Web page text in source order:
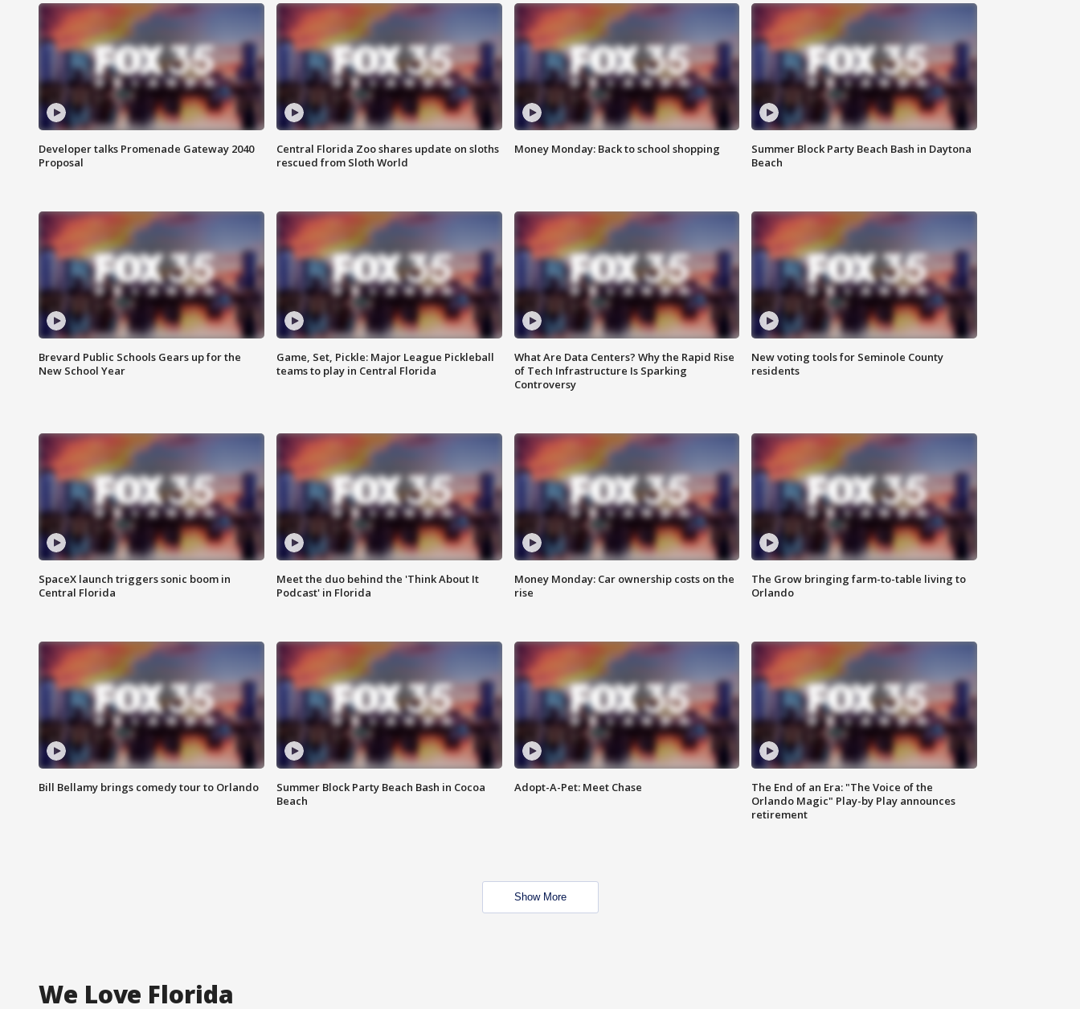
Developer talks Promenade Gateway 2040
Proposal
Central Florida Zoo shares update on sloths
rescued from Sloth World
Money Monday: Back to school shopping
Summer Block Party Beach Bash in Daytona
Beach
Brevard Public Schools Gears up for the
New School Year
Game, Set, Pickle: Major League Pickleball
teams to play in Central Florida
What Are Data Centers? Why the Rapid Rise
of Tech Infrastructure Is Sparking
Controversy
New voting tools for Seminole County
residents
SpaceX launch triggers sonic boom in
Central Florida
Meet the duo behind the 'Think About It
Podcast' in Florida
Money Monday: Car ownership costs on the
rise
The Grow bringing farm-to-table living to
Orlando
Bill Bellamy brings comedy tour to Orlando
Summer Block Party Beach Bash in Cocoa
Beach
Adopt-A-Pet: Meet Chase
The End of an Era: "The Voice of the
Orlando Magic" Play-by Play announces
retirement
Show More
We Love Florida